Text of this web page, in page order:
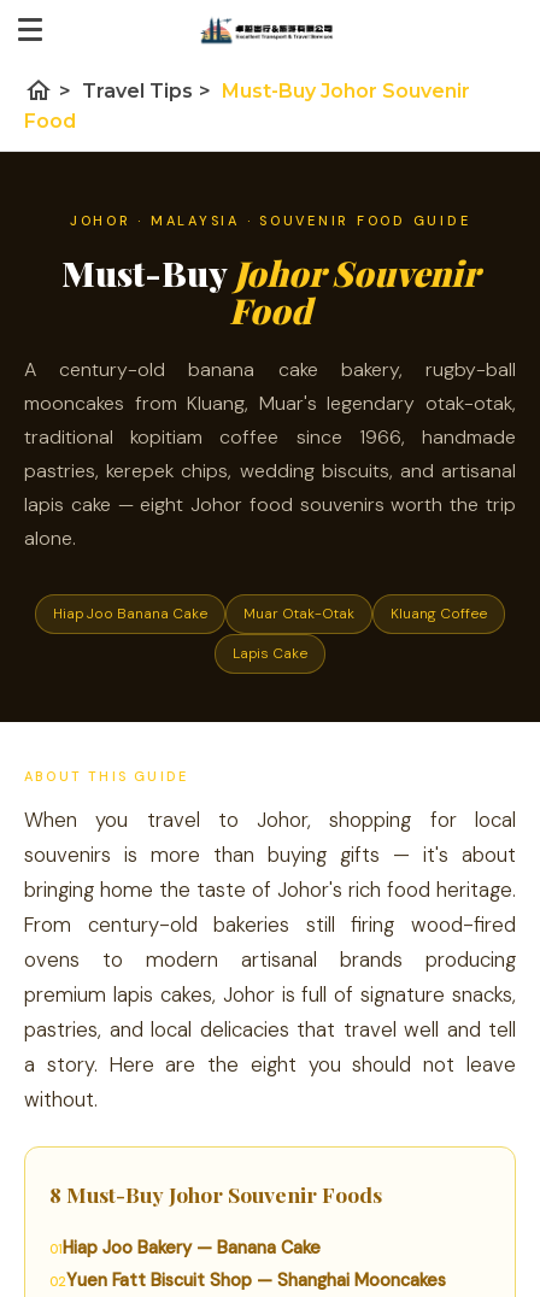
home > Travel Tips > Must-Buy Johor Souvenir
Food
JOHOR · MALAYSIA · SOUVENIR FOOD GUIDE
Must-Buy Johor Souvenir
Food
A century-old banana cake bakery, rugby-ball
mooncakes from Kluang, Muar's legendary otak-otak,
traditional kopitiam coffee since 1966, handmade
pastries, kerepek chips, wedding biscuits, and artisanal
lapis cake — eight Johor food souvenirs worth the trip
alone.
Hiap Joo Banana Cake Muar Otak-Otak Kluang Coffee
Lapis Cake
ABOUT THIS GUIDE
When you travel to Johor, shopping for local
souvenirs is more than buying gifts — it's about
bringing home the taste of Johor's rich food heritage.
From century-old bakeries still firing wood-fired
ovens to modern artisanal brands producing
premium lapis cakes, Johor is full of signature snacks,
pastries, and local delicacies that travel well and tell
a story. Here are the eight you should not leave
without.
8 Must-Buy Johor Souvenir Foods
Hiap Joo Bakery — Banana Cake
Yuen Fatt Biscuit Shop — Shanghai Mooncakes